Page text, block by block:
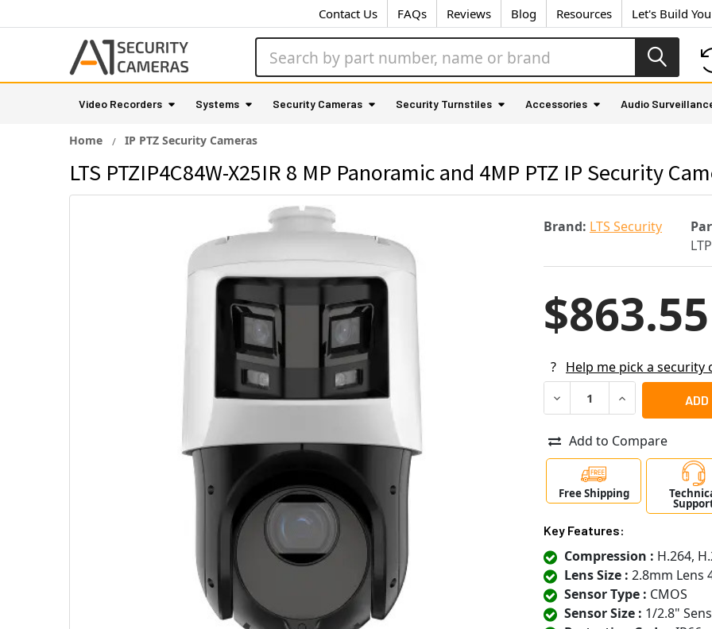
Contact Us FAQs Reviews Blog Resources Let's Build
Video Recorders Systems Security Cameras Security Turnstiles Accessories Audio
Home IP PTZ Security Cameras
LTS PTZIP4C84W-X25IR 8 MP Panoramic and 4MP PTZ IP Security
Brand: LTS Security
$863.55
? Help me pick a security
DECREASE QUANTITY OF
INCREASE
Add to Compare
Free Shipping
Key Features:
Compression : H.264,
Lens Size : 2.8mm Lens
Sensor Type : CMOS
Sensor Size : 1/2.8"